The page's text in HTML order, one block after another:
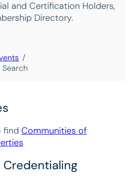
and Certification Holders,
Directory.
/
find Communities of